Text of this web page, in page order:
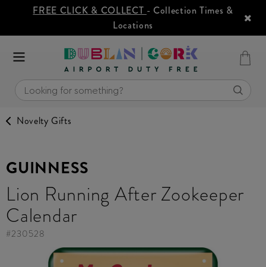
FREE CLICK & COLLECT - Collection Times &
Locations
Novelty Gifts
GUINNESS
Lion Running After Zookeeper
Calendar
#230528